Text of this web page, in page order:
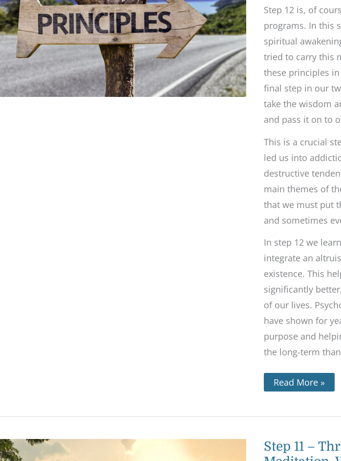
Step 12 is, of
programs. In this
spiritual
tried to carry this
these principles
final step in our
take the wisdom
and pass it on to
This is a crucial
led us into
destructive
main themes of
that we must put
and sometimes
In step 12 we
integrate an
existence. This
significantly
of our lives.
have shown for
purpose and
the long-term
it
means
to
carry
the
message
and
practice
the
principles
Read More »
Step 11 –
Step
11